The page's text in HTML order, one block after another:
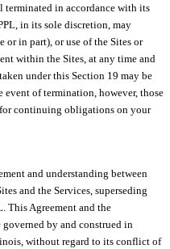
terminated in accordance with its
in its sole discretion, may
or in part), or use of the Sites or
within the Sites, at any time and
under this Section 19 may be
of termination, however, those
continuing obligations on your
and understanding between
and the Services, superseding
This Agreement and the
by and construed in
without regard to its conflict of